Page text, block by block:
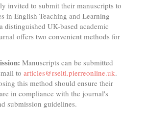
invited to submit their manuscripts to
in English Teaching and Learning
distinguished UK-based academic
offers two convenient methods for
Manuscripts can be submitted
to articles@rseltl.pierreonline.uk.
this method should ensure their
in compliance with the journal's
submission guidelines.